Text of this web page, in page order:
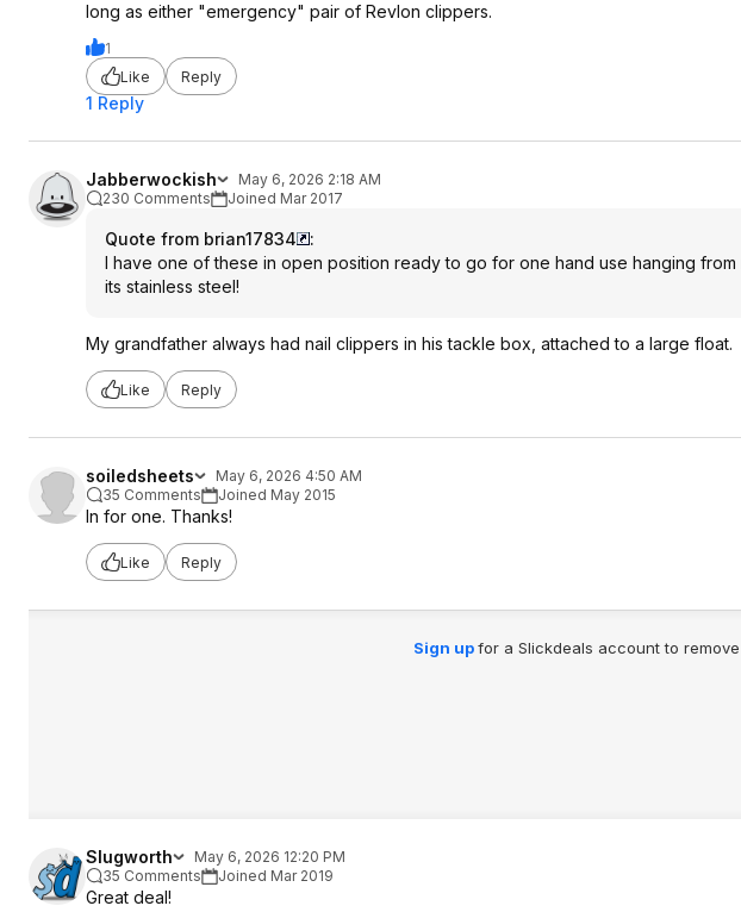
long as either "emergency" pair of Revlon clippers.
1
Like
Reply
1 Reply
Jabberwockish
May 6, 2026 2:18 AM
230 Comments
Joined Mar 2017
Quote from brian17834
:
I have one of these in open position ready to go for one hand use hanging
its stainless steel!
My grandfather always had nail clippers in his tackle box, attached to a large float.
Like Reply
soiledsheets
May 6, 2026 4:50 AM
35 Comments
Joined May 2015
In for one. Thanks!
Like Reply
Sign upfor a Slickdeals account to
Slugworth
May 6, 2026 12:20 PM
35 Comments
Joined Mar 2019
Great deal!